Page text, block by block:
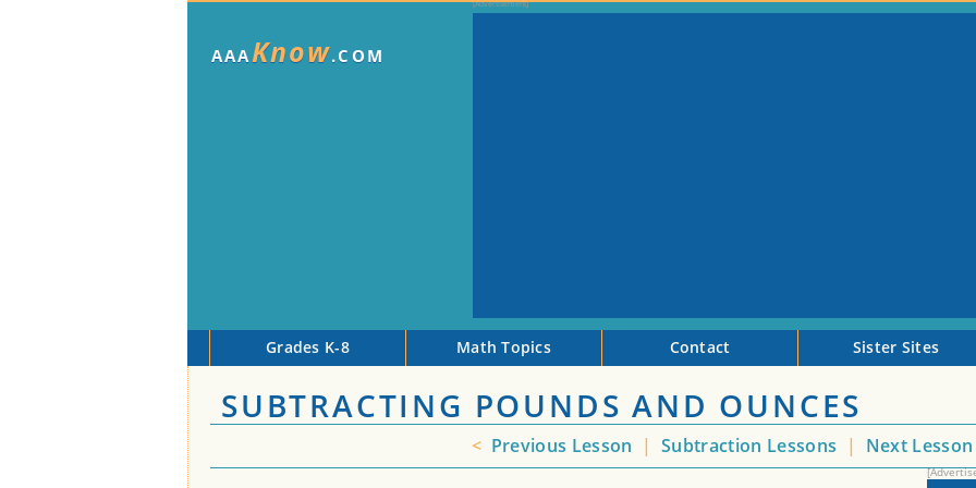
AAAKnow.COM
Grades K-8 Math Topics Contact Sister Sites
SUBTRACTING POUNDS AND OUNCES
< Previous Lesson | Subtraction Lessons | Next